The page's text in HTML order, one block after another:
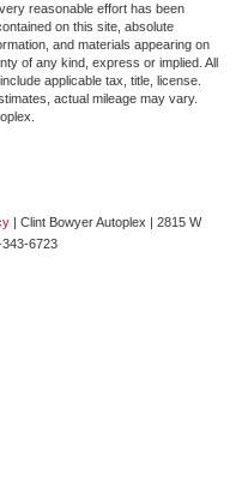
reasonable effort has been
on this site, absolute
and materials appearing on
of any kind, express or implied. All
applicable tax, title, license.
actual mileage may vary.
| Clint Bowyer Autoplex | 2815 W
6723